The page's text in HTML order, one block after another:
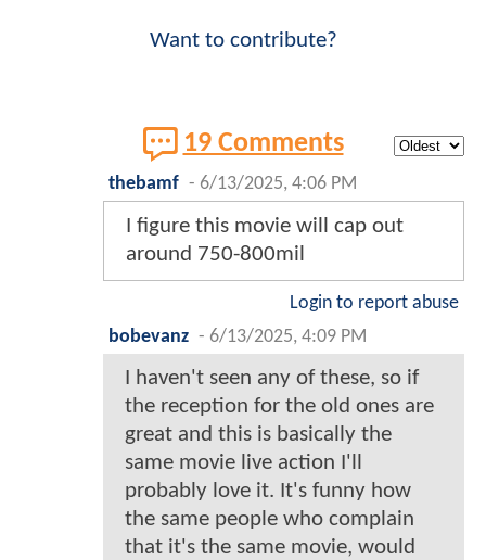
Want to contribute?
19 Comments
thebamf - 6/13/2025, 4:06 PM
I figure this movie will cap out
around 750-800mil
Login to report abuse
bobevanz - 6/13/2025, 4:09 PM
I haven't seen any of these, so if
the reception for the old ones are
great and this is basically the
same movie live action I'll
probably love it. It's funny how
the same people who complain
that it's the same movie, would